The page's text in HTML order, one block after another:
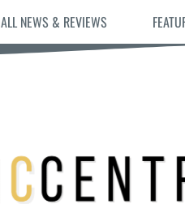
ALL NEWS & REVIEWS